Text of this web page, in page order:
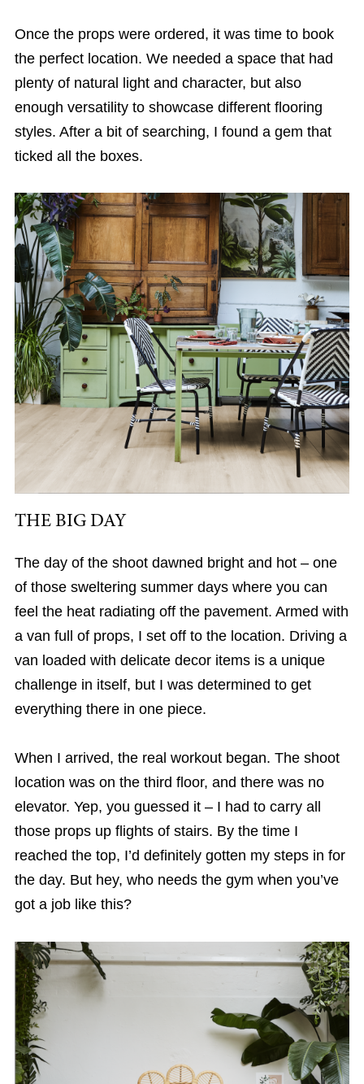
Once the props were ordered, it was time to book
the perfect location. We needed a space that had
plenty of natural light and character, but also
enough versatility to showcase different flooring
styles. After a bit of searching, I found a gem that
ticked all the boxes.
THE BIG DAY
The day of the shoot dawned bright and hot – one
of those sweltering summer days where you can
feel the heat radiating off the pavement. Armed with
a van full of props, I set off to the location. Driving a
van loaded with delicate decor items is a unique
challenge in itself, but I was determined to get
everything there in one piece.
When I arrived, the real workout began. The shoot
location was on the third floor, and there was no
elevator. Yep, you guessed it – I had to carry all
those props up flights of stairs. By the time I
reached the top, I’d definitely gotten my steps in for
the day. But hey, who needs the gym when you’ve
got a job like this?